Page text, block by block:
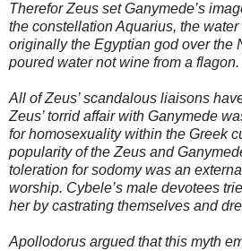
Therefor Zeus set Ganymede’s
the constellation Aquarius, the
originally the Egyptian god over the
poured water not wine from a flagon.
All of Zeus’ scandalous liaisons
Zeus’ torrid affair with Ganymede
for homosexuality within the Greek
popularity of the Zeus and
toleration for sodomy was an
worship. Cybele’s male devotees
her by castrating themselves and
Apollodorus argued that this myth